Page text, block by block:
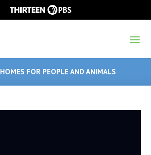
HOMES FOR PEOPLE AND ANIMALS